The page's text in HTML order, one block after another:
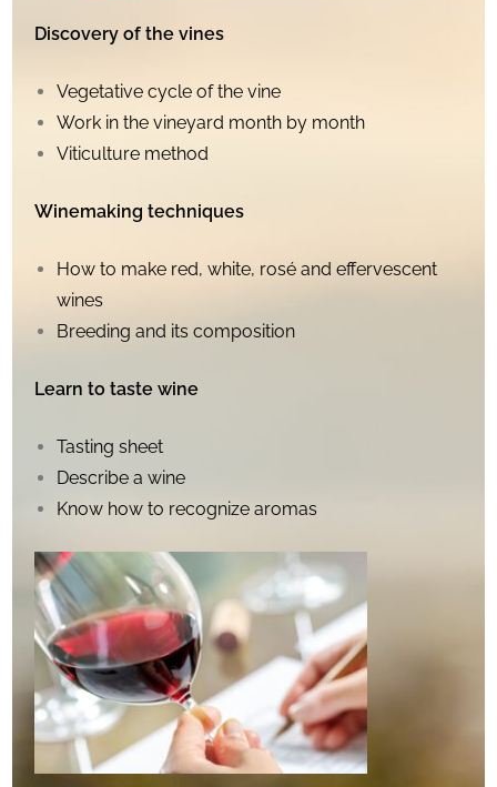
Discovery of the vines
Vegetative cycle of the vine
Work in the vineyard month by month
Viticulture method
Winemaking techniques
How to make red, white, rosé and effervescent
wines
Breeding and its composition
Learn to taste wine
Tasting sheet
Describe a wine
Know how to recognize aromas